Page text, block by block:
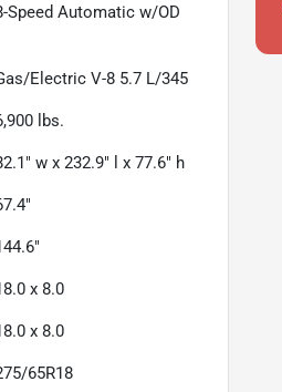
Speed Automatic w/OD
Electric V-8 5.7 L/345
lbs.
w x 232.9" l x 77.6" h
x 8.0
x 8.0
65R18